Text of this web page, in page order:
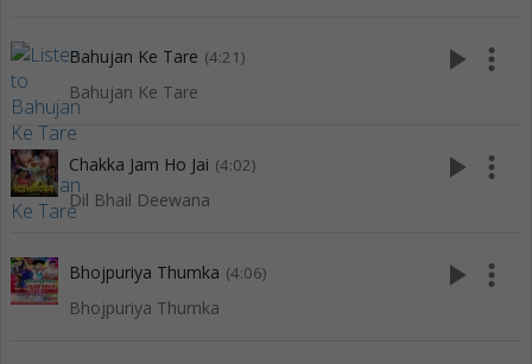
Bahujan Ke Tare (4:21)
Bahujan Ke Tare
play_arrow more_vert
Chakka Jam Ho Jai (4:02)
Dil Bhail Deewana
play_arrow more_vert
Bhojpuriya Thumka (4:06)
Bhojpuriya Thumka
play_arrow more_vert